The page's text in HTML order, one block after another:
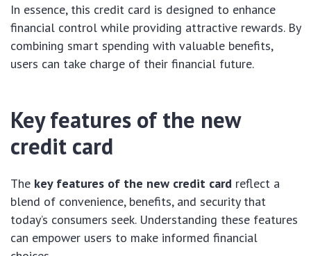
In essence, this credit card is designed to enhance
financial control while providing attractive rewards. By
combining smart spending with valuable benefits,
users can take charge of their financial future.
Key features of the new
credit card
The key features of the new credit card reflect a
blend of convenience, benefits, and security that
today’s consumers seek. Understanding these features
can empower users to make informed financial